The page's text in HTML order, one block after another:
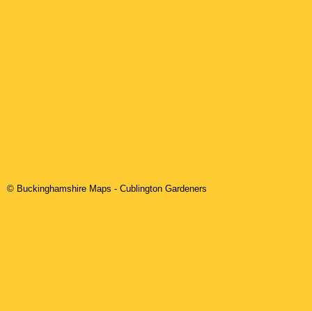
© Buckinghamshire Maps - Cublington Gardeners